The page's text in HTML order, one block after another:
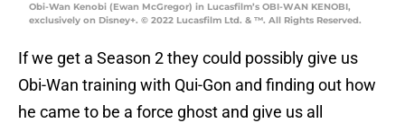
Obi-Wan Kenobi (Ewan McGregor) in Lucasfilm’s OBI-WAN KENOBI,
exclusively on Disney+. © 2022 Lucasfilm Ltd. & ™. All Rights Reserved.
If we get a Season 2 they could possibly give us
Obi-Wan training with Qui-Gon and finding out how
he came to be a force ghost and give us all